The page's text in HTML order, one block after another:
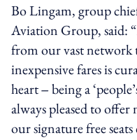
Bo Lingam, group
Aviation Group, said:
from our vast network
inexpensive fares is
heart ‒ being a
always pleased to
our signature free